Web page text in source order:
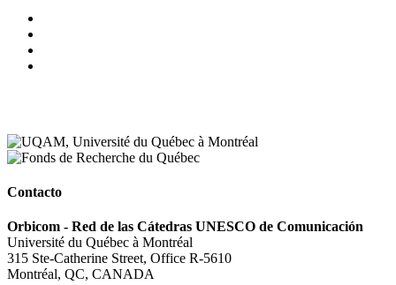
Contacto
Orbicom - Red de las Cátedras UNESCO de Comunicación
Université du Québec à Montréal
315 Ste-Catherine Street, Office R-5610
Montréal, QC, CANADA